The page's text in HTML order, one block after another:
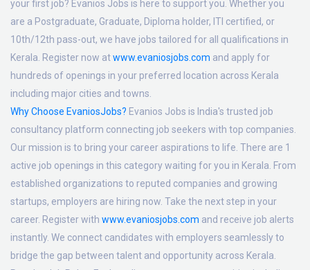
your first job? Evanios Jobs is here to support you. Whether you
are a Postgraduate, Graduate, Diploma holder, ITI certified, or
10th/12th pass-out, we have jobs tailored for all qualifications in
Kerala. Register now atwww.evaniosjobs.com and apply for
hundreds of openings in your preferred location across Kerala
including major cities and towns.
Why Choose EvaniosJobs? Evanios Jobs is India's trusted job
consultancy platform connecting job seekers with top companies.
Our mission is to bring your career aspirations to life. There are 1
active job openings in this category waiting for you in Kerala. From
established organizations to reputed companies and growing
startups, employers are hiring now. Take the next step in your
career. Register with www.evaniosjobs.com and receive job alerts
instantly. We connect candidates with employers seamlessly to
bridge the gap between talent and opportunity across Kerala.